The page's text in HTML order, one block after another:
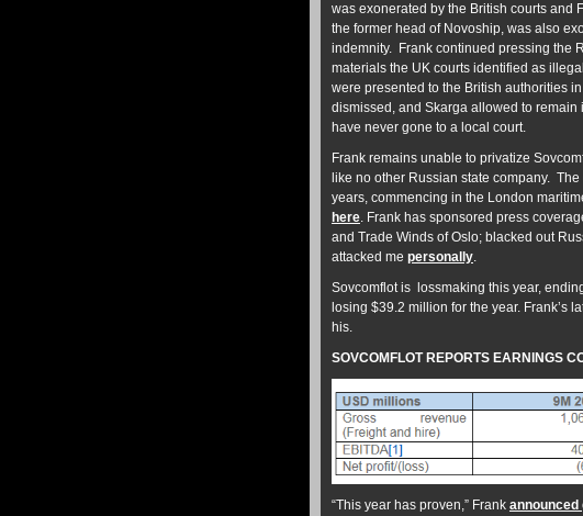
was exonerated by the British courts and
the former head of Novoship, was also
indemnity. Frank continued pressing the
materials the UK courts identified as
were presented to the British authorities
dismissed, and Skarga allowed to
have never gone to a local court.
Frank remains unable to privatize
like no other Russian state company.
years, commencing in the London
here. Frank has sponsored press
and Trade Winds of Oslo; blacked out
attacked me personally.
Sovcomflot is lossmaking this year,
losing $39.2 million for the year. Frank’s
his.
SOVCOMFLOT REPORTS EARNINGS
“This year has proven,” Frank announced